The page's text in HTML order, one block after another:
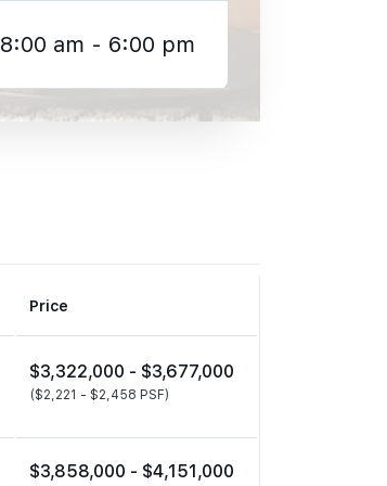
8:00 am - 6:00 pm
Price
$3,322,000 - $3,677,000
($2,221 - $2,458 PSF)
$3,858,000 - $4,151,000